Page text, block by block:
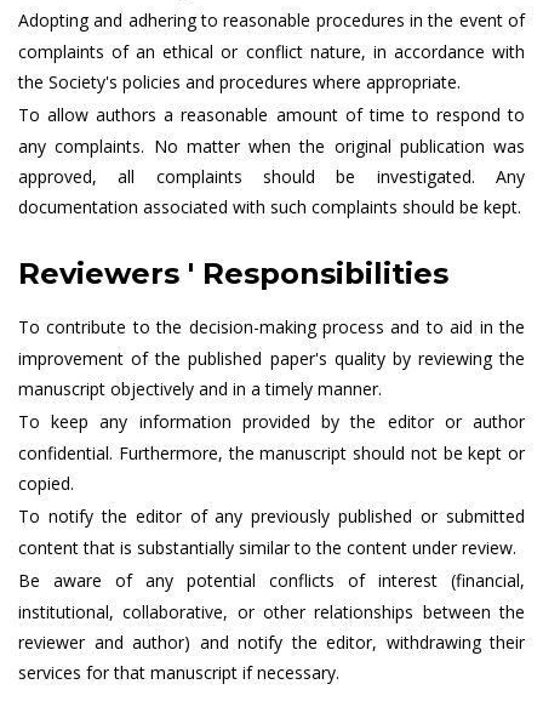
Adopting and adhering to reasonable procedures in the event of
complaints of an ethical or conflict nature, in accordance with
the Society's policies and procedures where appropriate.
To allow authors a reasonable amount of time to respond to
any complaints. No matter when the original publication was
approved, all complaints should be investigated. Any
documentation associated with such complaints should be kept.
Reviewers ' Responsibilities
To contribute to the decision-making process and to aid in the
improvement of the published paper's quality by reviewing the
manuscript objectively and in a timely manner.
To keep any information provided by the editor or author
confidential. Furthermore, the manuscript should not be kept or
copied.
To notify the editor of any previously published or submitted
content that is substantially similar to the content under review.
Be aware of any potential conflicts of interest (financial,
institutional, collaborative, or other relationships between the
reviewer and author) and notify the editor, withdrawing their
services for that manuscript if necessary.